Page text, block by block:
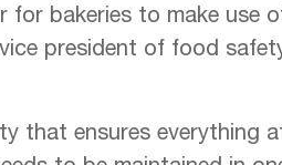
bakeries to make use
president of food
that ensures everything